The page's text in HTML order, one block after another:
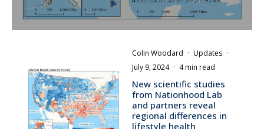
Colin Woodard · Updates ·
July 9, 2024 · 4 min read
New scientific studies
from Nationhood Lab
and partners reveal
regional differences in
lifestyle health